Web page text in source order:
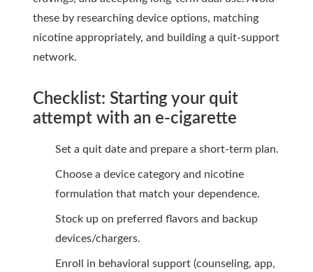
these by researching device options, matching
nicotine appropriately, and building a quit-support
network.
Checklist: Starting your quit
attempt with an e-cigarette
Set a quit date and prepare a short-term plan.
Choose a device category and nicotine
formulation that match your dependence.
Stock up on preferred flavors and backup
devices/chargers.
Enroll in behavioral support (counseling, app,